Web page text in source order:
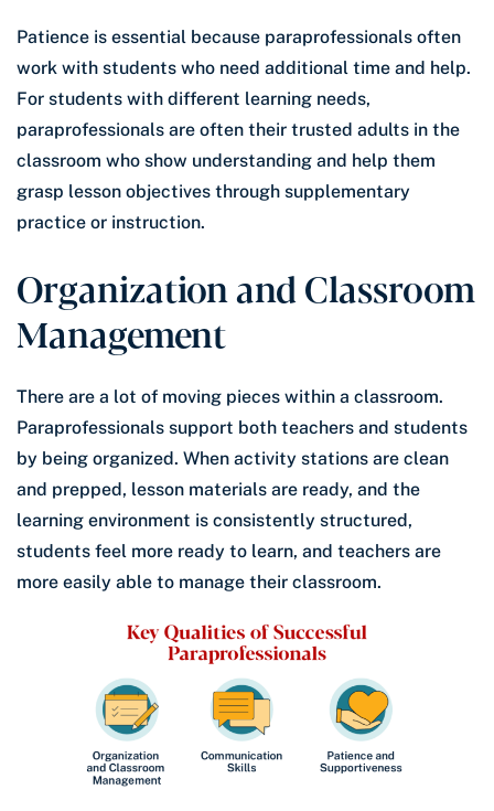
Patience is essential because paraprofessionals often
work with students who need additional time and help.
For students with different learning needs,
paraprofessionals are often their trusted adults in the
classroom who show understanding and help them
grasp lesson objectives through supplementary
practice or instruction.
Organization and Classroom
Management
There are a lot of moving pieces within a classroom.
Paraprofessionals support both teachers and students
by being organized. When activity stations are clean
and prepped, lesson materials are ready, and the
learning environment is consistently structured,
students feel more ready to learn, and teachers are
more easily able to manage their classroom.